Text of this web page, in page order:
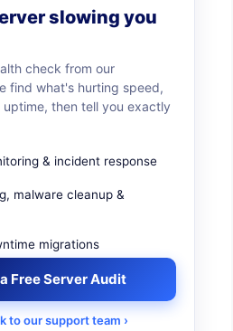
slowing you
check from our
find what's hurting speed,
then tell you exactly
& incident response
malware cleanup &
migrations
Free Server Audit
to our support team ›